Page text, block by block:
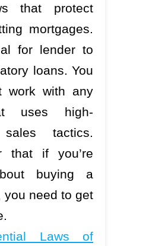
that protect
mortgages.
for lender to
loans. You
work with any
uses high-
tactics.
that if you’re
buying a
you need to get
Laws of